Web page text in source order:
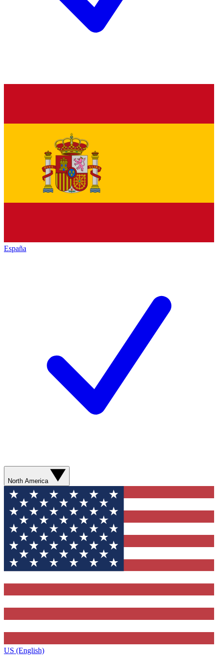
España
North America
US (English)